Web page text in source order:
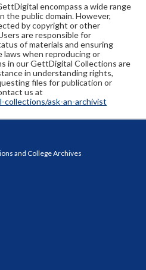
encompass a wide range
the public domain. However,
by copyright or other
are responsible for
of materials and ensuring
laws when reproducing or
in our GettDigital Collections are
in understanding rights,
files for publication or
us at
ask-an-archivist
and College Archives